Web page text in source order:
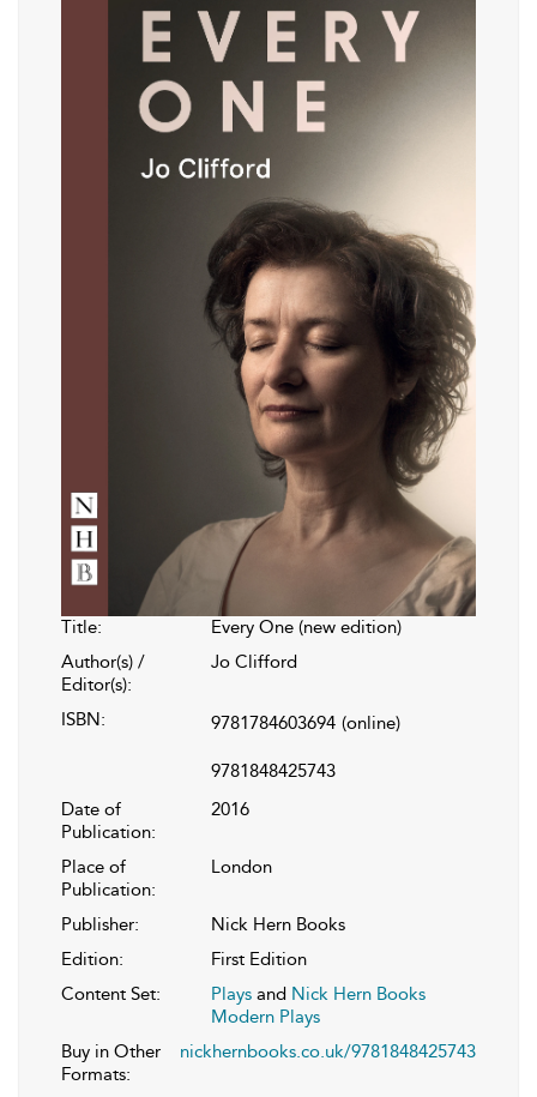
Title:
Every One (new edition)
Author(s) /
Editor(s):
Jo Clifford
ISBN: 9781784603694 (online)
9781848425743
Date of
Publication:
2016
Place of
Publication:
London
Publisher:
Nick Hern Books
Edition:
First Edition
Content Set:
Plays and Nick Hern Books
Modern Plays
Buy in Other
Formats:
nickhernbooks.co.uk/9781848425743